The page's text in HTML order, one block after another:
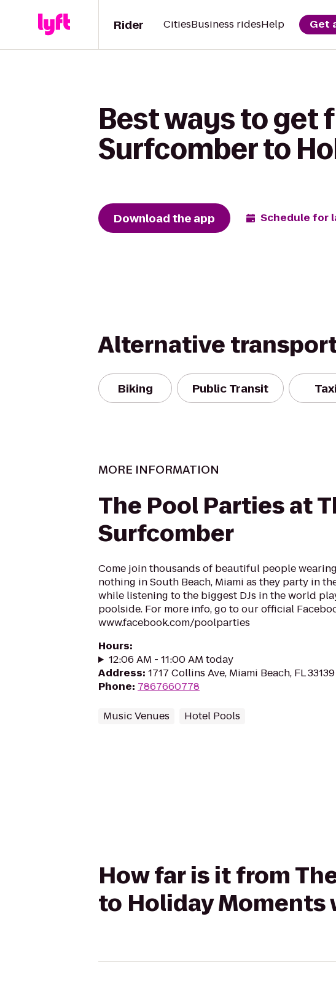
Rider CitiesBusiness ridesHelp Get
Best ways to get
Surfcomber to
Download the app Schedule for
Alternative
Biking Public Transit Taxi
MORE INFORMATION
The Pool Parties at
Surfcomber
Come join thousands of beautiful people
nothing in South Beach, Miami as they party in
while listening to the biggest DJs in the world
poolside. For more info, go to our official
www.facebook.com/poolparties
Hours:
12:06 AM - 11:00 AM today
Address: 1717 Collins Ave, Miami Beach, FL 33139
Phone: 7867660778
Music Venues Hotel Pools
How far is it from
to Holiday Moments